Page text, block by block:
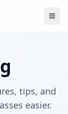
tips, and
easier.